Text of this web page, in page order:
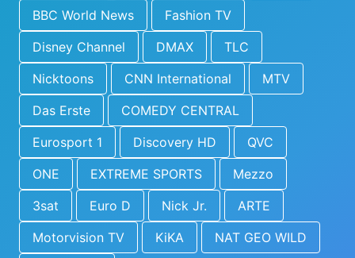
BBC World News
Fashion TV
Disney Channel
DMAX
TLC
Nicktoons
CNN International
MTV
Das Erste
COMEDY CENTRAL
Eurosport 1
Discovery HD
QVC
ONE
EXTREME SPORTS
Mezzo
3sat
Euro D Nick Jr.
ARTE
Motorvision TV
KiKA
NAT GEO WILD